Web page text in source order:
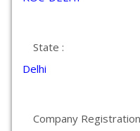
State :
Delhi
Company